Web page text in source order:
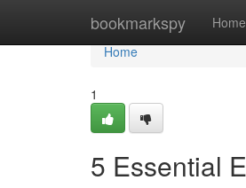
bookmarkspy Home
Home
Home
1
5 Essential